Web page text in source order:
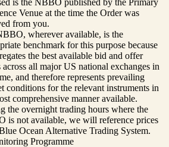
is the NBBO published by the Primary
Venue at the time the Order was
from you.
wherever available, is the
benchmark for this purpose because
the best available bid and offer
across all major US national exchanges in
and therefore represents prevailing
conditions for the relevant instruments in
comprehensive manner available.
the overnight trading hours where the
is not available, we will reference prices
Ocean Alternative Trading System.
Programme